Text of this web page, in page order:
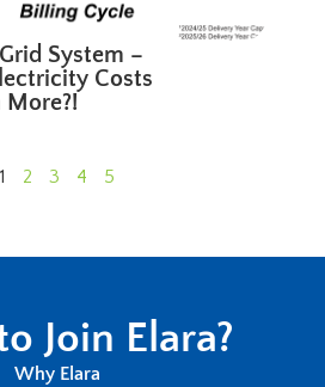
System –
Costs
More?!
1 2 3 4 5
Join Elara?
Why Elara